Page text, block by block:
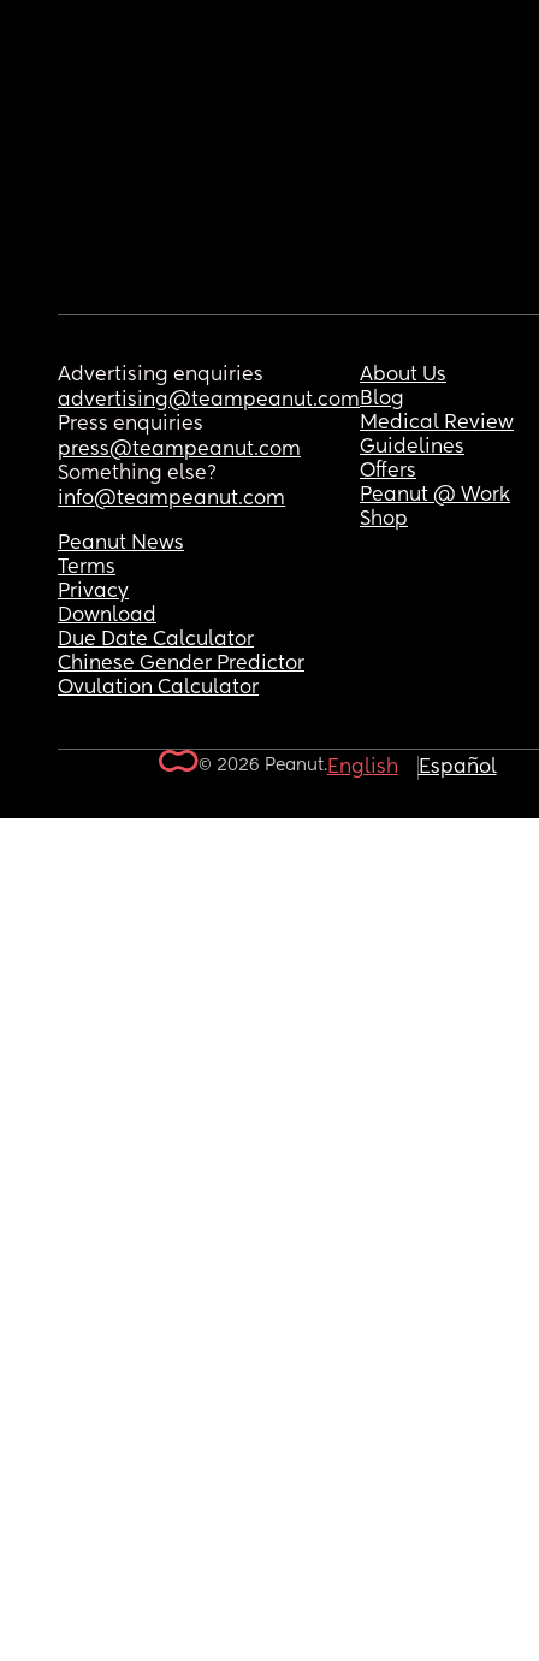
Advertising enquiries
advertising@teampeanut.com
Press enquiries
press@teampeanut.com
Something else?
info@teampeanut.com
About Us
Blog
Medical Review
Guidelines
Offers
Peanut @ Work
Shop
Peanut News
Terms
Privacy
Download
Due Date Calculator
Chinese Gender Predictor
Ovulation Calculator
© 2026 Peanut.English Español